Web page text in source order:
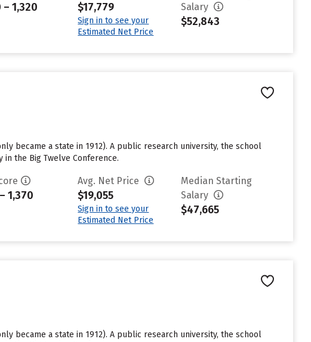
– 1,320 $17,779
Sign in to see your
Estimated Net Price
Salary
$52,843
became a state in 1912). A public research university, the school
in the Big Twelve Conference.
1,370
Avg. Net Price
$19,055
Sign in to see your
Estimated Net Price
Median Starting
Salary
$47,665
became a state in 1912). A public research university, the school